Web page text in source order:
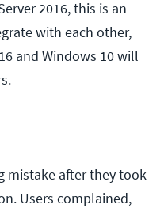
2016, this is an
with each other,
and Windows 10 will
mistake after they took
Users complained,